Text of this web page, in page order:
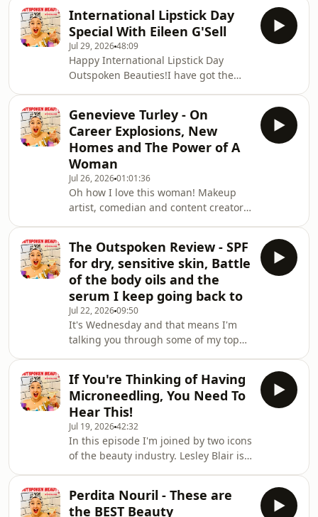
Parks, what happens when your
younger sister is a little bit over
protective, our views on dupes and so
so much more!
International Lipstick Day
Special With Eileen G'Sell
Jul 29, 202648:09
Happy International Lipstick Day
Outspoken Beauties!I have got the
G'Sell is poet, culture critic, university
teacher and author of Lipstick, which
joined Bloomsbury’s Object Lessons
series earlier this year. I love the
description of this utterly brilliant
book:"From Revlon to Glossier, from
Marilyn to Gaga, lipstick is as sh
Genevieve Turley - On
Career Explosions, New
Homes and The Power of A
Woman
Jul 26, 202601:01:36
Oh how I love this woman! Makeup
artist, comedian and content creator
she was last on the podcast and it 's
SO good to catch up with her.Before I
get into my chat with Gen I spend 10
minutes or so telling you in some
depth about my experience with the
Ziip Halo. This all came about when
my most trusted aesthetician Pam
Marsh
The Outspoken Review - SPF
for dry, sensitive skin, Battle
of the body oils and the
serum I keep going back to
Jul 22, 202609:50
It's Wednesday and that means I'm
talking you through some of my top
Balm that will melt your makeup
awayMy body oil picksA great SPF for
dry, sensitive skinThe serum I keep
going back toand more....
If You're Thinking of Having
Microneedling, You Need To
Hear This!
Jul 19, 202642:32
In this episode I'm joined by two icons
of the beauty industry. Lesley Blair is
Cosmetology) and Candice Gardner is
Perdita Nouril - These are
the BEST Beauty